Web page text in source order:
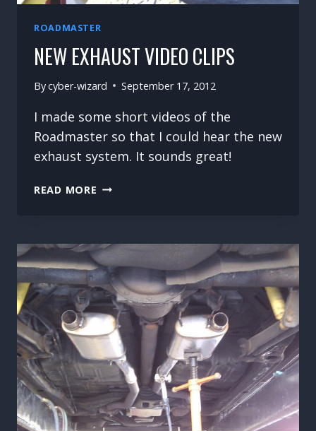
ROADMASTER
NEW EXHAUST VIDEO CLIPS
Bycyber-wizard September 17, 2012
I made some short videos of the
Roadmaster so that I could hear the new
exhaust system. It sounds great!
READ MORE NEW